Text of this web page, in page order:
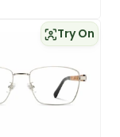
Try On